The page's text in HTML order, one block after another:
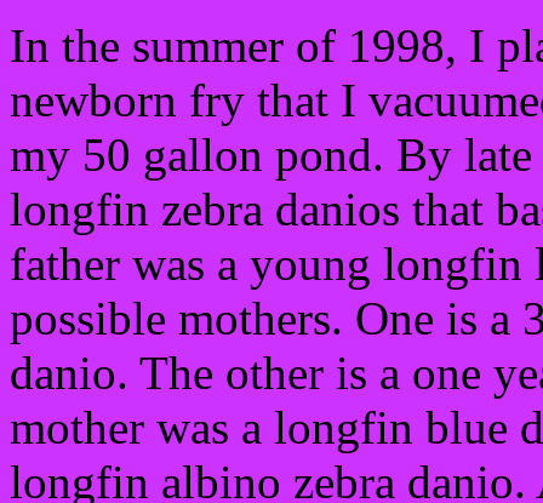
In the summer of 1998, I
newborn fry that I
my 50 gallon pond. By late
longfin zebra danios that
father was a young longfin
possible mothers. One is
danio. The other is a one
mother was a longfin blue
longfin albino zebra